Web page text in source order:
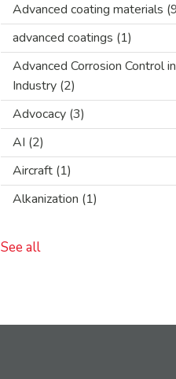
Advanced coating materials
advanced coatings (1)
Advanced Corrosion Control
Industry (2)
Advocacy (3)
AI (2)
Aircraft (1)
Alkanization (1)
See all